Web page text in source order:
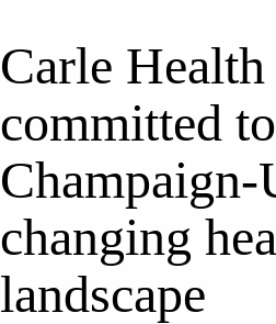
Carle
committed
Champaign-
changing
landscape